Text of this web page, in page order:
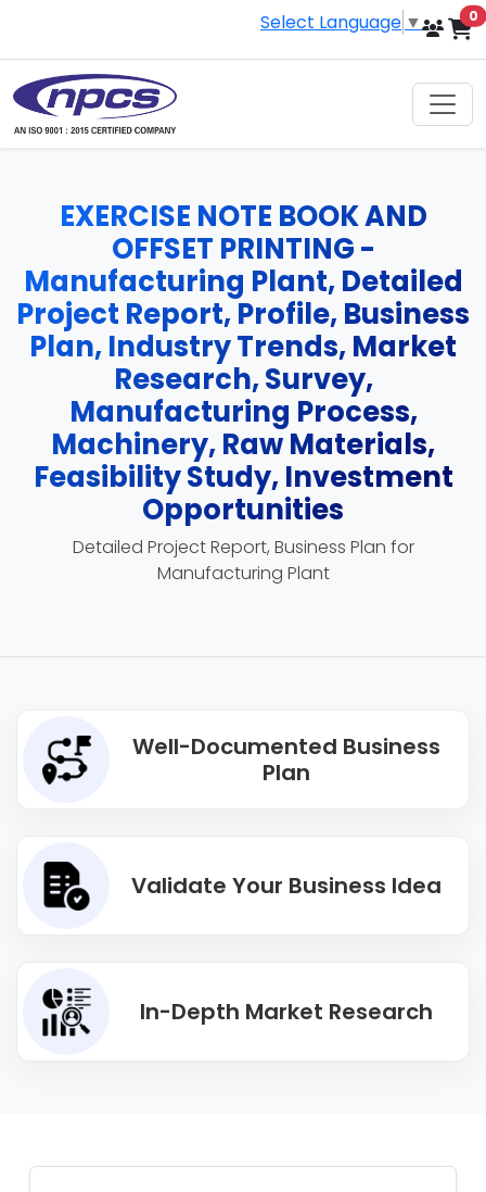
Select Language ▼ 0
EXERCISE NOTE BOOK AND
OFFSET PRINTING -
Manufacturing Plant, Detailed
Project Report, Profile, Business
Plan, Industry Trends, Market
Research, Survey,
Manufacturing Process,
Machinery, Raw Materials,
Feasibility Study, Investment
Opportunities
Detailed Project Report, Business Plan for
Manufacturing Plant
Well-Documented Business
Plan
Validate Your Business Idea
In-Depth Market Research